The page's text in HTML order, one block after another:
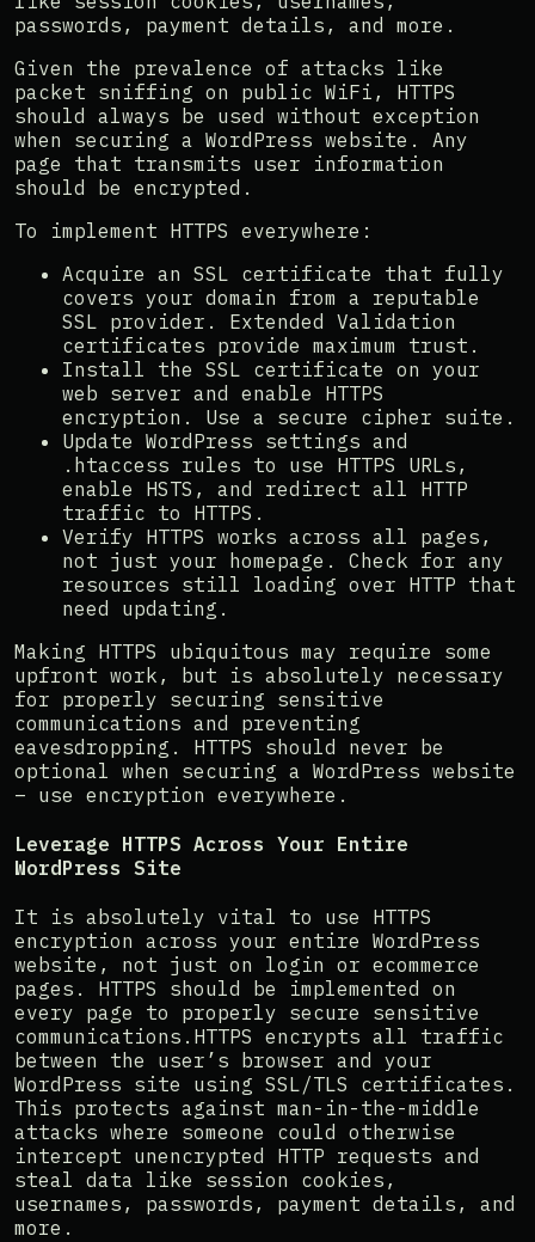
passwords, payment details, and more.
Given the prevalence of attacks like
packet sniffing on public WiFi, HTTPS
should always be used without exception
when securing a WordPress website. Any
page that transmits user information
should be encrypted.
To implement HTTPS everywhere:
Acquire an SSL certificate that fully
covers your domain from a reputable
SSL provider. Extended Validation
certificates provide maximum trust.
Install the SSL certificate on your
web server and enable HTTPS
encryption. Use a secure cipher suite.
Update WordPress settings and
.htaccess rules to use HTTPS URLs,
enable HSTS, and redirect all HTTP
traffic to HTTPS.
Verify HTTPS works across all pages,
not just your homepage. Check for any
resources still loading over HTTP that
need updating.
Making HTTPS ubiquitous may require some
upfront work, but is absolutely necessary
for properly securing sensitive
communications and preventing
eavesdropping. HTTPS should never be
optional when securing a WordPress website
– use encryption everywhere.
Leverage HTTPS Across Your Entire
WordPress Site
It is absolutely vital to use HTTPS
encryption across your entire WordPress
website, not just on login or ecommerce
pages. HTTPS should be implemented on
every page to properly secure sensitive
communications.HTTPS encrypts all traffic
between the user’s browser and your
WordPress site using SSL/TLS certificates.
This protects against man-in-the-middle
attacks where someone could otherwise
intercept unencrypted HTTP requests and
steal data like session cookies,
usernames, passwords, payment details, and
more.